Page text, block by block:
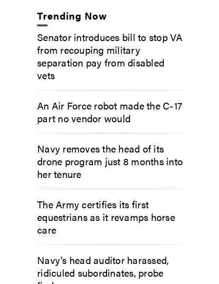
Trending Now
Senator introduces bill to stop VA
from recouping military
separation pay from disabled
vets
An Air Force robot made the C-17
part no vendor would
Navy removes the head of its
drone program just 8 months into
her tenure
The Army certifies its first
equestrians as it revamps horse
care
Navy’s head auditor harassed,
ridiculed subordinates, probe